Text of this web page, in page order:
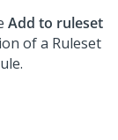
Add to ruleset
of a Ruleset